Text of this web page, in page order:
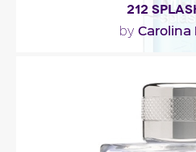
212
by Carolina
"A cocktail of fresh notes
ginger. An aqueous
the..."